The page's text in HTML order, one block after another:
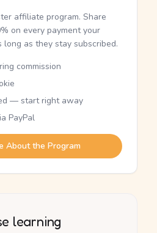
affiliate program. Share
on every payment your
long as they stay subscribed.
commission
— start right away
PayPal
About the Program
learning